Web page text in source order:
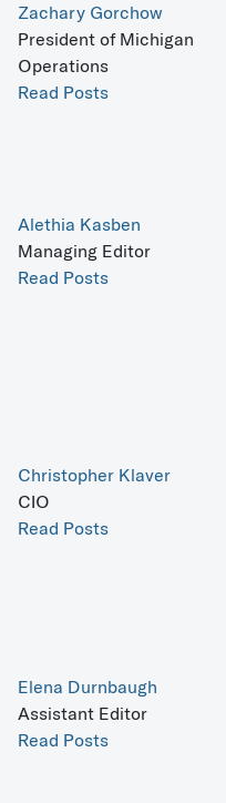
Zachary Gorchow
President of Michigan
Operations
Read Posts
Alethia Kasben
Managing Editor
Read Posts
Christopher Klaver
CIO
Read Posts
Elena Durnbaugh
Assistant Editor
Read Posts